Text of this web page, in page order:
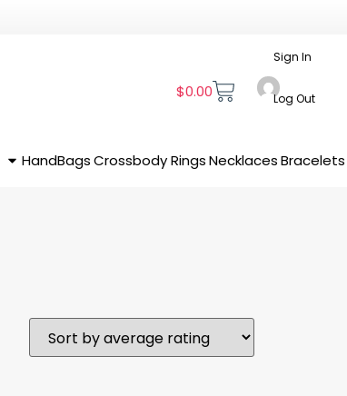
$0.00
Sign In
Log Out
HandBags CrossbodyRingsNecklaces Bracelets